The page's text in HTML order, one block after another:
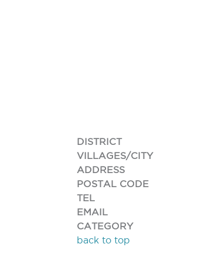
DISTRICT
VILLAGES/CITY
ADDRESS
POSTAL CODE
TEL
EMAIL
CATEGORY
back to top